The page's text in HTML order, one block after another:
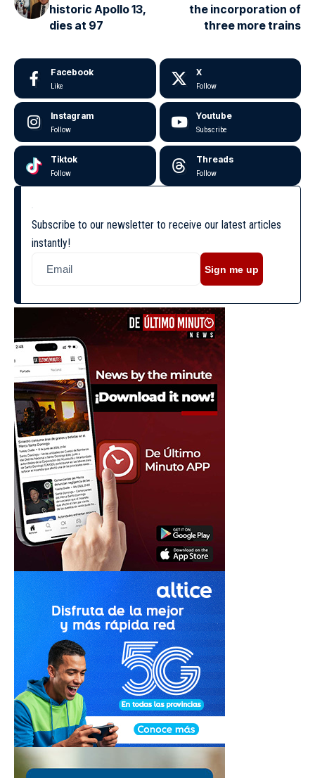
historic Apollo 13,
dies at 97
the incorporation of
three more trains
Facebook
Like
X
Follow
Instagram
Follow
Youtube
Subscribe
Tiktok
Follow
Threads
Follow
Subscribe to our newsletter to receive our latest articles
instantly!
Sign me up